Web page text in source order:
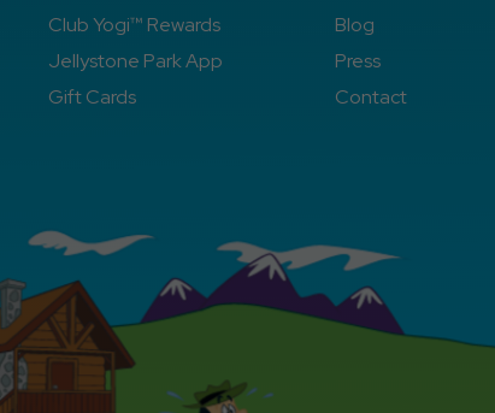
Club Yogi™ Rewards
Jellystone Park App
Gift Cards
Blog
Press
Contact